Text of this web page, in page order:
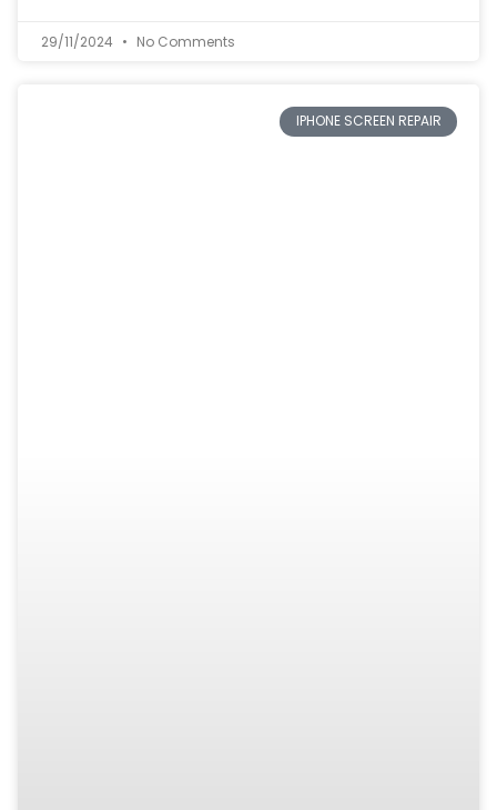
29/11/2024 No Comments
IPHONE SCREEN REPAIR